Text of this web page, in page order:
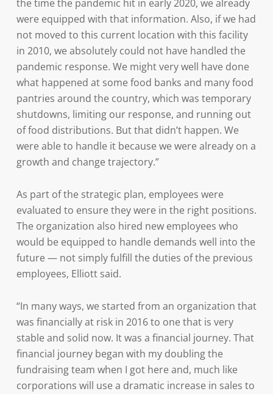
the time the pandemic hit in early 2020, we already
were equipped with that information. Also, if we had
not moved to this current location with this facility
in 2010, we absolutely could not have handled the
pandemic response. We might very well have done
what happened at some food banks and many food
pantries around the country, which was temporary
shutdowns, limiting our response, and running out
of food distributions. But that didn’t happen. We
were able to handle it because we were already on a
growth and change trajectory.”
As part of the strategic plan, employees were
evaluated to ensure they were in the right positions.
The organization also hired new employees who
would be equipped to handle demands well into the
future — not simply fulfill the duties of the previous
employees, Elliott said.
“In many ways, we started from an organization that
was financially at risk in 2016 to one that is very
stable and solid now. It was a financial journey. That
financial journey began with my doubling the
fundraising team when I got here and, much like
corporations will use a dramatic increase in sales to